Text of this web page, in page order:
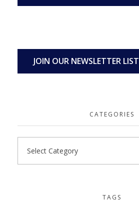
JOIN OUR NEWSLETTER LIST
CATEGORIES
TAGS